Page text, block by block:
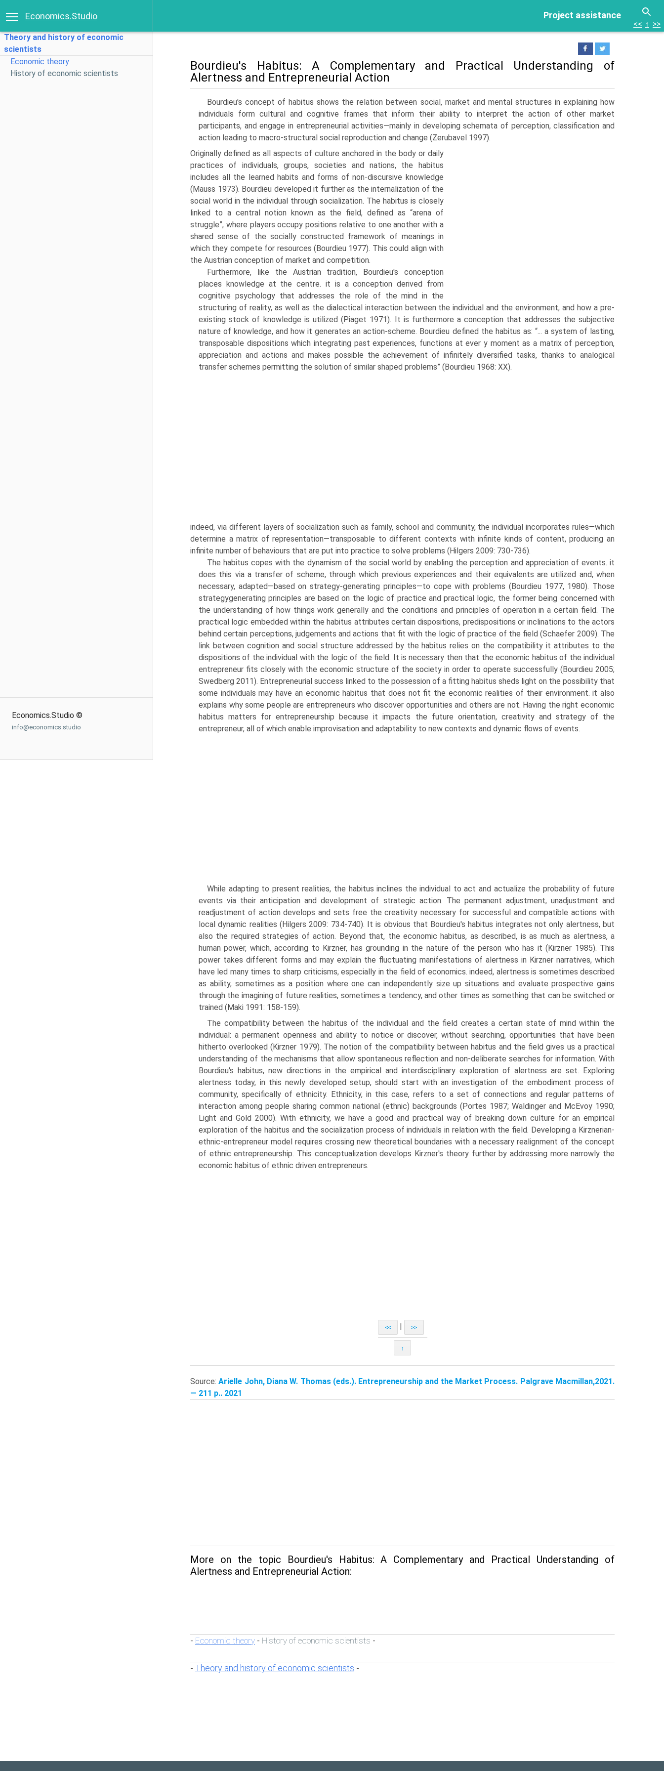
Project assistance
Economics.Studio
Theory and history of economic
scientists
Economic theory
History of economic scientists
Economics.Studio ©
info@economics.studio
<< ↑ >>
Bourdieu's Habitus: A Complementary and Practical Understanding of
Alertness and Entrepreneurial Action
Bourdieu's concept of habitus shows the relation between social, market and mental structures in explaining how
individuals form cultural and cognitive frames that inform their ability to interpret the action of other market
participants, and engage in entrepreneurial activities—mainly in developing schemata of perception, classification and
action leading to macro-structural social reproduction and change (Zerubavel 1997).
Orig­inally defined as all aspects of culture anchored in the body or daily
practices of individuals, groups, societies and nations, the habitus
includes all the learned habits and forms of non-discursive knowledge
(Mauss 1973). Bourdieu developed it further as the internalization of the
social world in the individual through socialization. The habitus is closely
linked to a central notion known as the field, defined as “arena of
struggle”, where players occupy positions relative to one another with a
shared sense of the socially constructed framework of meanings in
which they compete for resources (Bourdieu 1977). This could align with
the Austrian conception of market and competition.
Furthermore, like the Austrian tradition, Bourdieu's conception
places knowledge at the centre. it is a conception derived from
cognitive psychology that addresses the role of the mind in the
structuring of reality, as well as the dialectical interaction between the individual and the environment, and how a pre-
existing stock of knowledge is utilized (Piaget 1971). It is furthermore a conception that addresses the subjective
nature of knowledge, and how it generates an action-scheme. Bourdieu defined the habitus as: “... a system of lasting,
transposable dispositions which integrating past experiences, functions at ever y moment as a matrix of perception,
appreciation and actions and makes possible the achieve­ment of infinitely diversified tasks, thanks to analogical
transfer schemes permitting the solution of similar shaped problems” (Bourdieu 1968: XX).
indeed, via different layers of socialization such as family, school and community, the individual incorporates rules—which
determine a matrix of representation—transposable to different contexts with infinite kinds of content, producing an
infinite number of behaviours that are put into practice to solve problems (Hilgers 2009: 730-736).
The habitus copes with the dynamism of the social world by enabling the perception and appreciation of events. it
does this via a transfer of scheme, through which previous experiences and their equivalents are utilized and, when
necessary, adapted—based on strategy-generating prin­ciples—to cope with problems (Bourdieu 1977, 1980). Those
strategy­generating principles are based on the logic of practice and practical logic, the former being concerned with
the understanding of how things work generally and the conditions and principles of operation in a certain field. The
practical logic embedded within the habitus attributes certain dispositions, predispositions or inclinations to the actors
behind certain perceptions, judgements and actions that fit with the logic of practice of the field (Schaefer 2009). The
link between cognition and social struc­ture addressed by the habitus relies on the compatibility it attributes to the
dispositions of the individual with the logic of the field. It is neces­sary then that the economic habitus of the individual
entrepreneur fits closely with the economic structure of the society in order to operate successfully (Bourdieu 2005;
Swedberg 2011). Entrepreneurial success linked to the possession of a fitting habitus sheds light on the possi­bility that
some individuals may have an economic habitus that does not fit the economic realities of their environment. it also
explains why some people are entrepreneurs who discover opportunities and others are not. Having the right economic
habitus matters for entrepreneurship because it impacts the future orientation, creativity and strategy of the
entrepreneur, all of which enable improvisation and adaptability to new contexts and dynamic flows of events.
While adapting to present realities, the habitus inclines the individual to act and actualize the probability of future
events via their anticipation and development of strategic action. The permanent adjustment, un­adjustment and
readjustment of action develops and sets free the creativity necessary for successful and compatible actions with
local dynamic realities (Hilgers 2009: 734-740). It is obvious that Bourdieu's habitus integrates not only alertness, but
also the required strategies of action. Beyond that, the economic habitus, as described, is as much as alertness, a
human power, which, according to Kirzner, has grounding in the nature of the person who has it (Kirzner 1985). This
power takes different forms and may explain the fluctuating manifestations of alertness in Kirzner narra­tives, which
have led many times to sharp criticisms, especially in the field of economics. indeed, alertness is sometimes described
as ability, some­times as a position where one can independently size up situations and evaluate prospective gains
through the imagining of future realities, some­times a tendency, and other times as something that can be switched or
trained (Maki 1991: 158-159).
The compatibility between the habitus of the individual and the field creates a certain state of mind within the
individual: a permanent openness and ability to notice or discover, without searching, opportu­nities that have been
hitherto overlooked (Kirzner 1979). The notion of the compatibility between habitus and the field gives us a practical
understanding of the mechanisms that allow spontaneous reflection and non-deliberate searches for information. With
Bourdieu's habitus, new directions in the empirical and interdisciplinary exploration of alertness are set. Exploring
alertness today, in this newly developed setup, should start with an investigation of the embodiment process of
community, specifically of ethnicity. Ethnicity, in this case, refers to a set of connec­tions and regular patterns of
interaction among people sharing common national (ethnic) backgrounds (Portes 1987; Waldinger and McEvoy 1990;
Light and Gold 2000). With ethnicity, we have a good and practical way of breaking down culture for an empirical
exploration of the habitus and the socialization process of individuals in relation with the field. Developing a Kirznerian-
ethnic-entrepreneur model requires crossing new theoretical boundaries with a necessary realignment of the concept
of ethnic entrepreneurship. This conceptualization develops Kirzner's theory further by addressing more narrowly the
economic habitus of ethnic driven entrepreneurs.
<< >>
↑
Source:Arielle John, Diana W. Thomas (eds.). Entrepreneurship and the Market Process. Palgrave Macmillan,2021.
— 211 p.. 2021
More on the topic Bourdieu's Habitus: A Complementary and Practical Understanding of
Alertness and Entrepreneurial Action:
- Economic theory - History of economic scientists -
- Theory and history of economic scientists -